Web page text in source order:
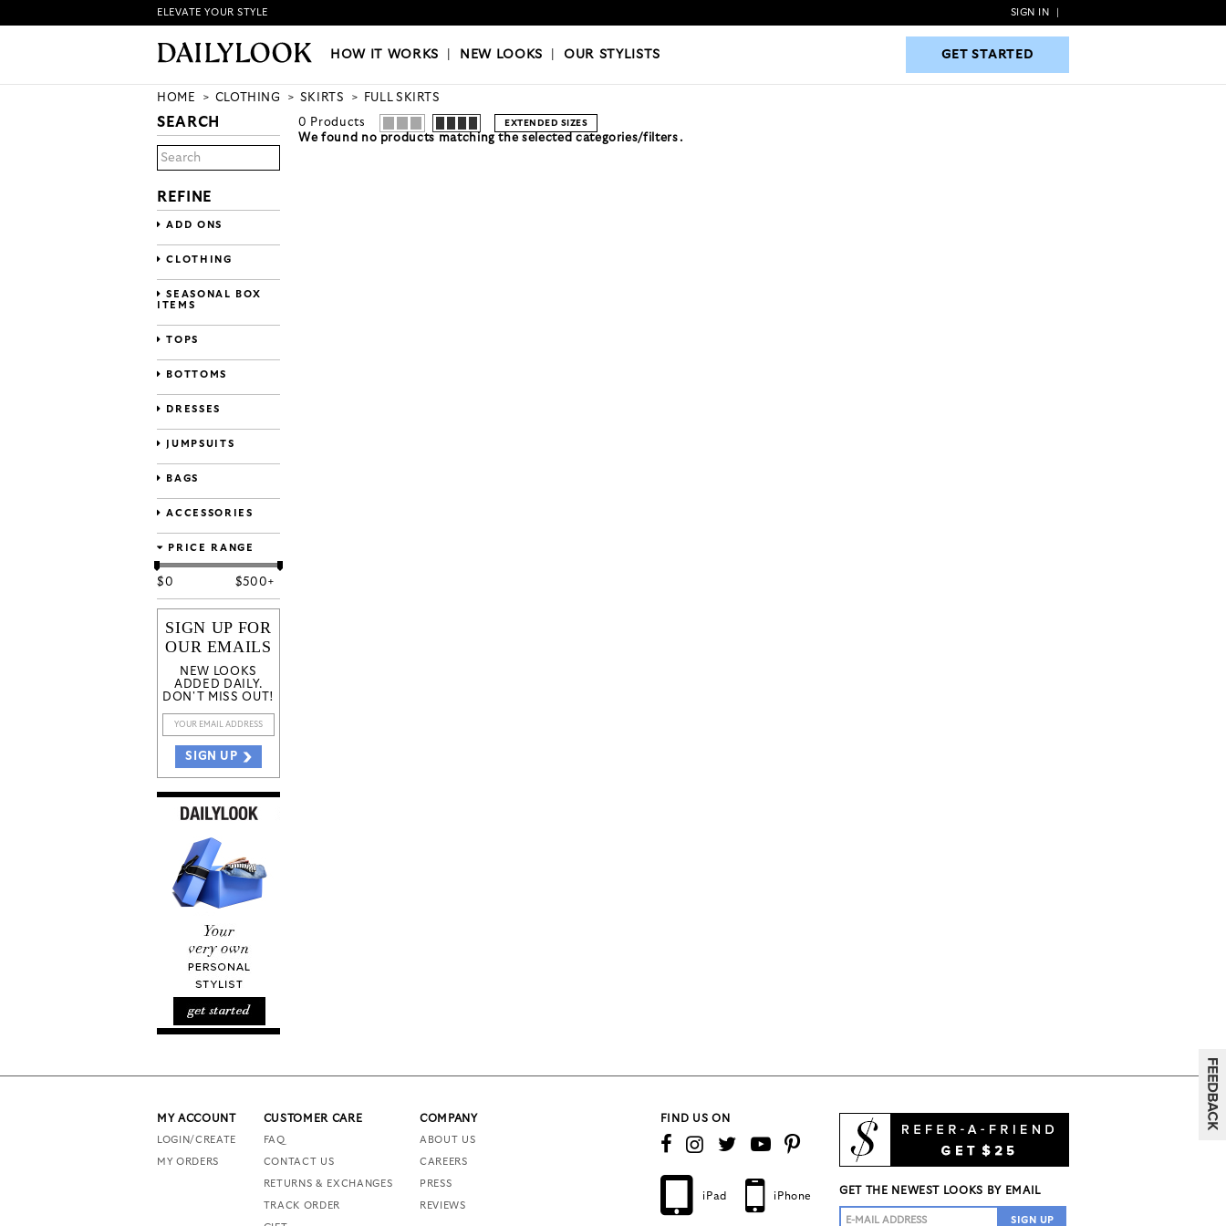
HOW IT WORKS|NEW LOOKS|OUR STYLISTS GET STARTED
ELEVATE YOUR STYLE SIGN IN
HOW IT WORKS NEW LOOKS |OUR STYLISTS GET STARTED
HOME CLOTHING SKIRTS FULL SKIRTS
SEARCH
REFINE
ADD ONS
CLOTHING
SEASONAL BOX
ITEMS
TOPS
BOTTOMS
DRESSES
JUMPSUITS
BAGS
ACCESSORIES
PRICE RANGE
$0 $500+
SIGN UP FOR
OUR EMAILS
NEW LOOKS
ADDED DAILY.
DON'T MISS OUT!
SIGN UP
0 Products EXTENDED SIZES
We found no products matching the selected categories/filters.
MY ACCOUNT
LOGIN/CREATE
MY ORDERS
CUSTOMER CARE
FAQ
CONTACT US
RETURNS & EXCHANGES
TRACK ORDER
COMPANY
ABOUT US
CAREERS
PRESS
REVIEWS
GET THE NEWEST LOOKS BY EMAIL
FIND US ON
iPad iPhone